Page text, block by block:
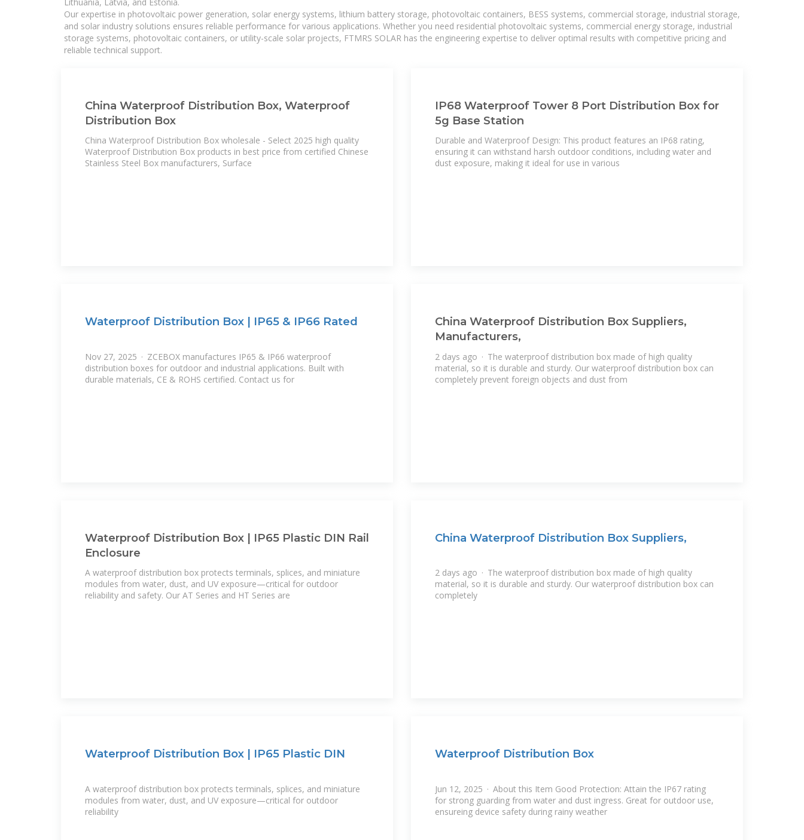
Our expertise in photovoltaic power generation, solar energy systems, lithium battery storage, photovoltaic containers, BESS systems, commercial storage, industrial storage,
and solar industry solutions ensures reliable performance for various applications. Whether you need residential photovoltaic systems, commercial energy storage, industrial
storage systems, photovoltaic containers, or utility-scale solar projects, FTMRS SOLAR has the engineering expertise to deliver optimal results with competitive pricing and
reliable technical support.
China Waterproof Distribution Box, Waterproof
Distribution Box
China Waterproof Distribution Box wholesale - Select 2025 high quality
Waterproof Distribution Box products in best price from certified Chinese
Stainless Steel Box manufacturers, Surface
IP68 Waterproof Tower 8 Port Distribution Box for
5g Base Station
Durable and Waterproof Design: This product features an IP68 rating,
ensuring it can withstand harsh outdoor conditions, including water and
dust exposure, making it ideal for use in various
Waterproof Distribution Box | IP65 & IP66 Rated
Nov 27, 2025 · ZCEBOX manufactures IP65 & IP66 waterproof
distribution boxes for outdoor and industrial applications. Built with
durable materials, CE & ROHS certified. Contact us for
China Waterproof Distribution Box Suppliers,
Manufacturers,
2 days ago · The waterproof distribution box made of high quality
material, so it is durable and sturdy. Our waterproof distribution box can
completely prevent foreign objects and dust from
Waterproof Distribution Box | IP65 Plastic DIN Rail
Enclosure
A waterproof distribution box protects terminals, splices, and miniature
modules from water, dust, and UV exposure—critical for outdoor
reliability and safety. Our AT Series and HT Series are
China Waterproof Distribution Box Suppliers,
2 days ago · The waterproof distribution box made of high quality
material, so it is durable and sturdy. Our waterproof distribution box can
completely
Waterproof Distribution Box | IP65 Plastic DIN
A waterproof distribution box protects terminals, splices, and miniature
modules from water, dust, and UV exposure—critical for outdoor
reliability
Waterproof Distribution Box
Jun 12, 2025 · About this Item Good Protection: Attain the IP67 rating
for strong guarding from water and dust ingress. Great for outdoor use,
ensureing device safety during rainy weather